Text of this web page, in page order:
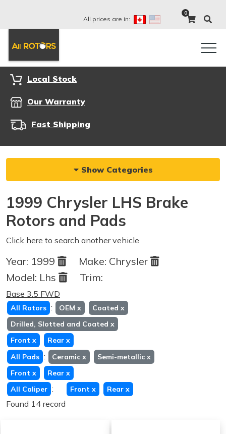
All prices are in:
0
Local Stock
Our Warranty
Fast Shipping
Show Categories
1999 Chrysler LHS Brake
Rotors and Pads
Click here to search another vehicle
Year: 1999 Make: Chrysler
Model: Lhs Trim:
Base 3.5 FWD
All Rotors : OEM x Coated x
Drilled, Slotted and Coated x
Front x Rear x
All Pads : Ceramic x Semi-metallic x
Front x Rear x
All Caliper : Front x Rear x
Found 14 record